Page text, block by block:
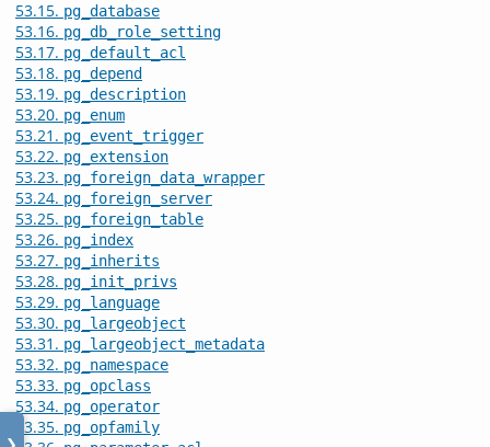
53.15. pg_database
53.16. pg_db_role_setting
53.17. pg_default_acl
53.18. pg_depend
53.19. pg_description
53.20. pg_enum
53.21. pg_event_trigger
53.22. pg_extension
53.23. pg_foreign_data_wrapper
53.24. pg_foreign_server
53.25. pg_foreign_table
53.26. pg_index
53.27. pg_inherits
53.28. pg_init_privs
53.29. pg_language
53.30. pg_largeobject
53.31. pg_largeobject_metadata
53.32. pg_namespace
53.33. pg_opclass
53.34. pg_operator
53.35. pg_opfamily